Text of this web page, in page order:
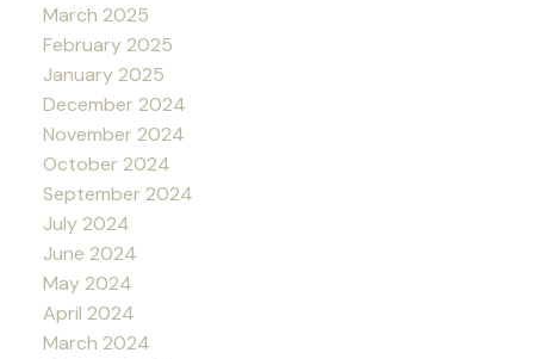
March 2025
February 2025
January 2025
December 2024
November 2024
October 2024
September 2024
July 2024
June 2024
May 2024
April 2024
March 2024